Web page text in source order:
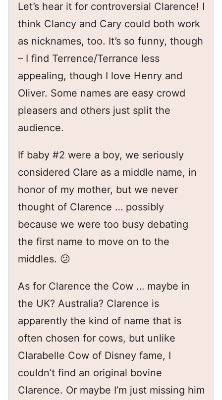
Let’s hear it for controversial Clarence! I
think Clancy and Cary could both work
as nicknames, too. It’s so funny, though
– I find Terrence/Terrance less
appealing, though I love Henry and
Oliver. Some names are easy crowd
pleasers and others just split the
audience.
If baby #2 were a boy, we seriously
considered Clare as a middle name, in
honor of my mother, but we never
thought of Clarence … possibly
because we were too busy debating
the first name to move on to the
middles. 😕
As for Clarence the Cow … maybe in
the UK? Australia? Clarence is
apparently the kind of name that is
often chosen for cows, but unlike
Clarabelle Cow of Disney fame, I
couldn’t find an original bovine
Clarence. Or maybe I’m just missing him